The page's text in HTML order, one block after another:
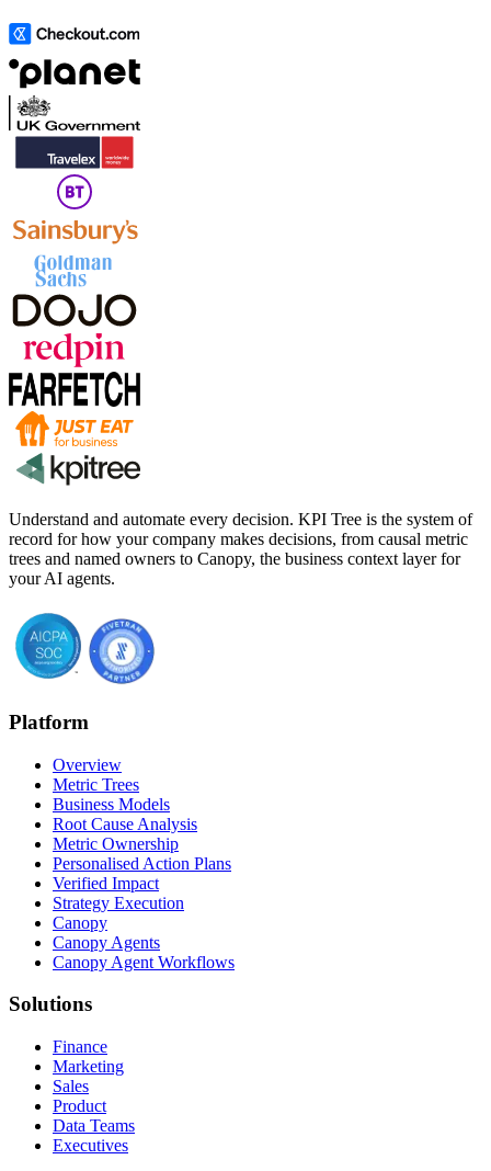
Understand and automate every decision. KPI Tree is the system of
record for how your company makes decisions, from causal metric
trees and named owners to Canopy, the business context layer for
your AI agents.
Platform
Overview
Metric Trees
Business Models
Root Cause Analysis
Metric Ownership
Personalised Action Plans
Verified Impact
Strategy Execution
Canopy
Canopy Agents
Canopy Agent Workflows
Solutions
Finance
Marketing
Sales
Product
Data Teams
Executives